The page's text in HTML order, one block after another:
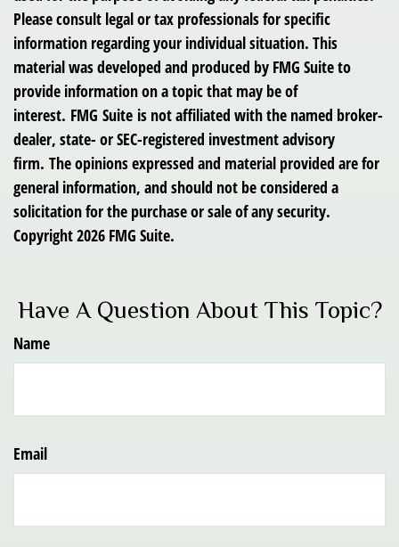
Please consult legal or tax professionals for specific
information regarding your individual situation. This
material was developed and produced by FMG Suite to
provide information on a topic that may be of
interest. FMG Suite is not affiliated with the named broker-
dealer, state- or SEC-registered investment advisory
firm. The opinions expressed and material provided are for
general information, and should not be considered a
solicitation for the purchase or sale of any security.
Copyright2026 FMG Suite.
Have A Question About This Topic?
Name
Email